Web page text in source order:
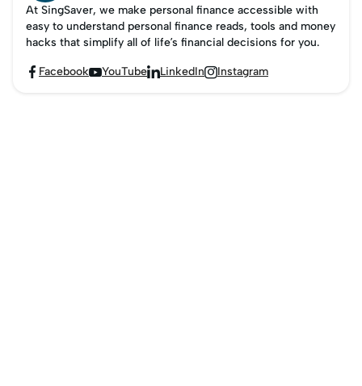
At SingSaver, we make personal finance accessible with
easy to understand personal finance reads, tools and money
hacks that simplify all of life’s financial decisions for you.
 FacebookYouTubeLinkedInInstagram